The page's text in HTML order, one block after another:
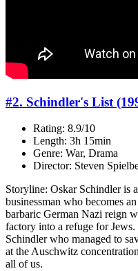
#2. Schindler's List
Rating: 8.9/10
Length: 3h 15min
Genre: War, Drama
Director: Steven
Storyline: Oskar Schindler is
businessman who becomes
barbaric German Nazi reign
factory into a refuge for
Schindler who managed to
at the Auschwitz
all of us.